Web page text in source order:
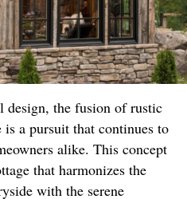
design, the fusion of rustic
a pursuit that continues to
alike. This concept
that harmonizes the
with the serene